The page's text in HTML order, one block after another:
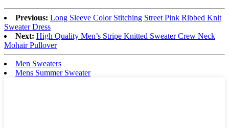
Previous: Long Sleeve Color Stitching Street Pink Ribbed Knit
Sweater Dress
Next: High Quality Men’s Stripe Knitted Sweater Crew Neck
Mohair Pullover
Men Sweaters
Mens Summer Sweater